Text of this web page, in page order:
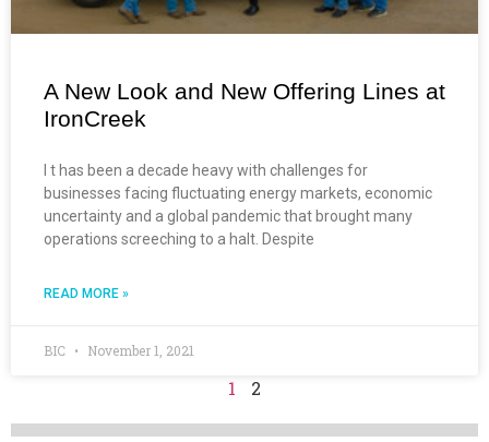
A New Look and New Offering Lines at
IronCreek
I t has been a decade heavy with challenges for
businesses facing fluctuating energy markets, economic
uncertainty and a global pandemic that brought many
operations screeching to a halt. Despite
READ MORE »
BIC November 1, 2021
1 2